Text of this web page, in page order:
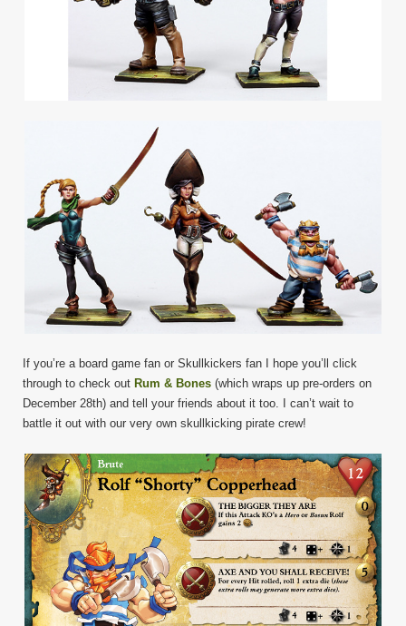
If you’re a board game fan or Skullkickers fan I hope you’ll click
through to check out Rum & Bones (which wraps up pre-orders on
December 28th) and tell your friends about it too. I can’t wait to
battle it out with our very own skullkicking pirate crew!